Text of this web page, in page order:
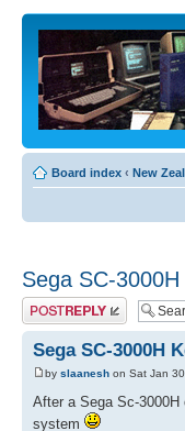
Board index ‹ New
Sega SC-
Post a reply
Sega SC-3000H
by slaanesh on Sat Jan
After a Sega Sc-
system